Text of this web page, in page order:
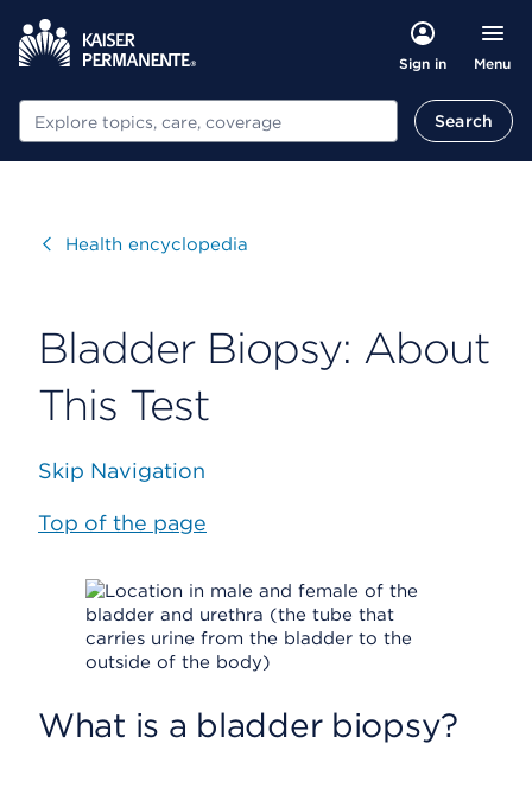
Sign in Menu
Search Search
VisitHealth encyclopedia
Bladder Biopsy: About
This Test
Skip Navigation
Top of the page
What is a bladder biopsy?